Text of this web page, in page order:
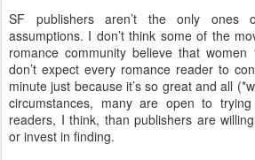
SF publishers aren’t the only ones
assumptions. I don’t think some of the
romance community believe that women
don’t expect every romance reader to
minute just because it’s so great and all
circumstances, many are open to
readers, I think, than publishers are
or invest in finding.